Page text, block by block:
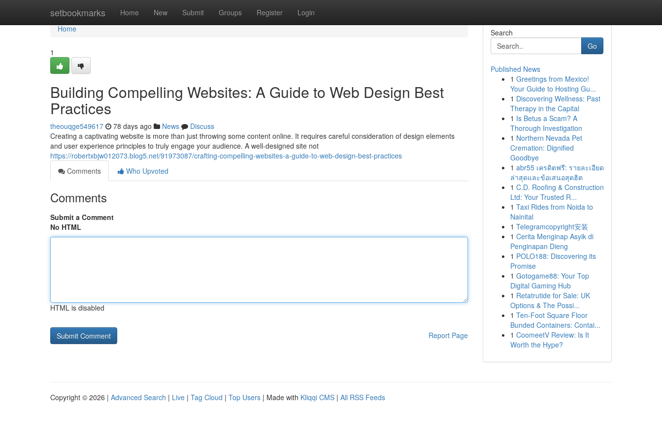
setbookmarks Home New Submit Groups Register Login
Home
Home
1
Building Compelling Websites: A Guide to Web Design Best
Practices
theouqge549617 78 days ago News
Discuss
Creating a captivating website is more than just throwing some content online. It requires careful consideration of design elements
and user experience principles to truly engage your audience. A well-designed site not
https://robertxbjw012073.blog5.net/91973087/crafting-compelling-websites-a-guide-to-web-design-best-practices
Comments
Who Upvoted
Comments
Submit a Comment
No HTML
HTML is disabled
Report Page
Search
Go
Published News
1 Greetings from Mexico!
Your Guide to Hosting Gu...
1 Discovering Wellness: Past
Therapy in the Capital
1 Is Betus a Scam? A
Thorough Investigation
1 Northern Nevada Pet
Cremation: Dignified
Goodbye
1 abr55 เครดิตฟรี: รายละเอียด
ล่าสุดและข้อเสนอสุดฮิต
1 C.D. Roofing & Construction
Ltd: Your Trusted R...
1 Taxi Rides from Noida to
Nainital
1 Telegramcopyright安装
1 Cerita Menginap Asyik di
Penginapan Dieng
1 POLO188: Discovering its
Promise
1 Gotogame88: Your Top
Digital Gaming Hub
1 Retatrutide for Sale: UK
Options & The Possi...
1 Ten-Foot Square Floor
Bunded Containers: Contai...
1 CoomeetV Review: Is It
Worth the Hype?
Copyright © 2026 | Advanced Search | Live | Tag Cloud | Top Users | Made with Kliqqi CMS | All RSS Feeds